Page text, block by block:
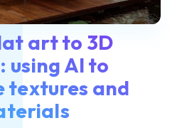
art to 3D
using AI to
textures and